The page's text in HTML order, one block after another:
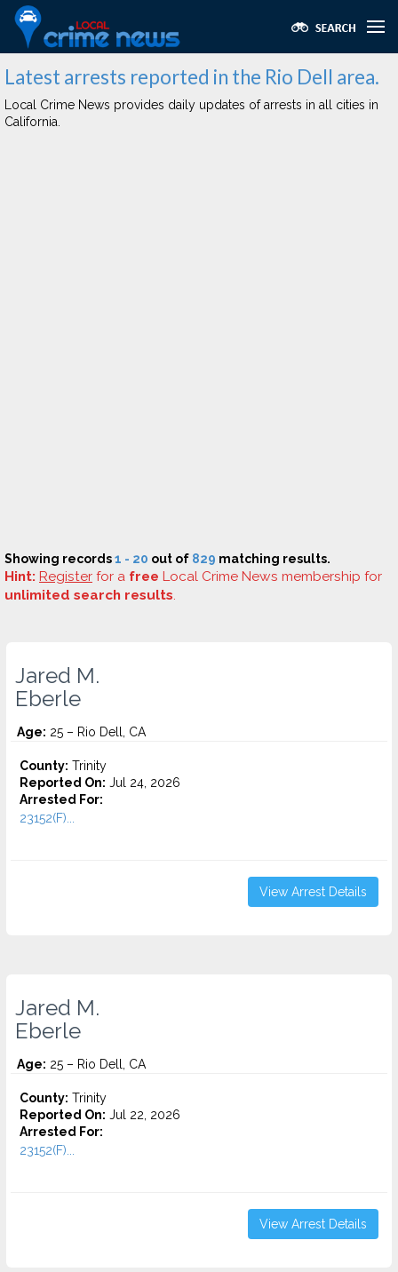
Latest arrests reported in the Rio Dell area.
Local Crime News provides daily updates of arrests in all cities in
California.
Showing records1 - 20 out of 829 matching results.
Hint: Register for a free Local Crime News membership for
unlimited search results.
Jared M.
Eberle
Age: 25 – Rio Dell, CA
County: Trinity
Reported On: Jul 24, 2026
Arrested For:
23152(F)...
View Arrest Details
Jared M.
Eberle
Age: 25 – Rio Dell, CA
County: Trinity
Reported On: Jul 22, 2026
Arrested For:
23152(F)...
View Arrest Details